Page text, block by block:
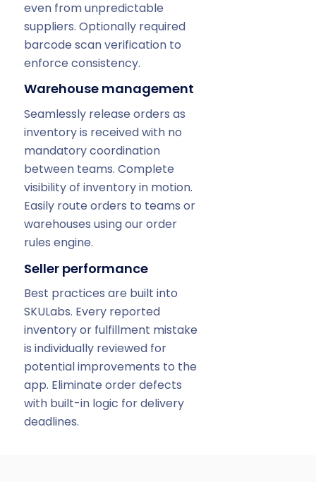
even from unpredictable
suppliers. Optionally required
barcode scan verification to
enforce consistency.
Warehouse management
Seamlessly release orders as
inventory is received with no
mandatory coordination
between teams. Complete
visibility of inventory in motion.
Easily route orders to teams or
warehouses using our order
rules engine.
Seller performance
Best practices are built into
SKULabs. Every reported
inventory or fulfillment mistake
is individually reviewed for
potential improvements to the
app. Eliminate order defects
with built-in logic for delivery
deadlines.